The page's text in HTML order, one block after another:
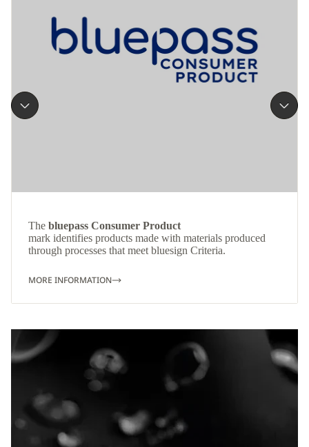
The bluepass Consumer Product
mark identifies products made with materials produced
through processes that meet bluesign Criteria.
MORE INFORMATION